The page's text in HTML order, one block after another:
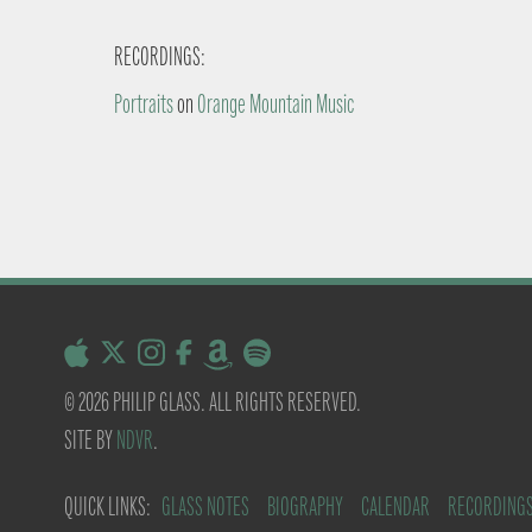
RECORDINGS:
Portraitson Orange Mountain Music
© 2026 PHILIP GLASS. ALL RIGHTS RESERVED.
SITE BYNDVR.
QUICK LINKS: GLASS NOTES BIOGRAPHY CALENDAR RECORDINGS